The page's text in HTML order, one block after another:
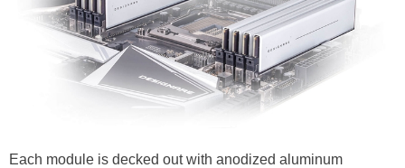
Each module is decked out with anodized aluminum